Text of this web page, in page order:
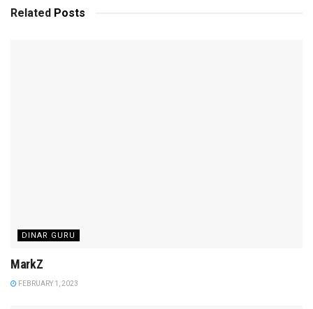
Related Posts
DINAR GURU
MarkZ
FEBRUARY 1, 2023